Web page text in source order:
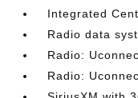
Integrated
Radio data
Radio:
Radio: